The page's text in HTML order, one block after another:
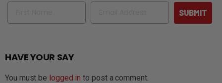
Name Email
SUBMIT
HAVE YOUR SAY
You must be logged in to post a comment.